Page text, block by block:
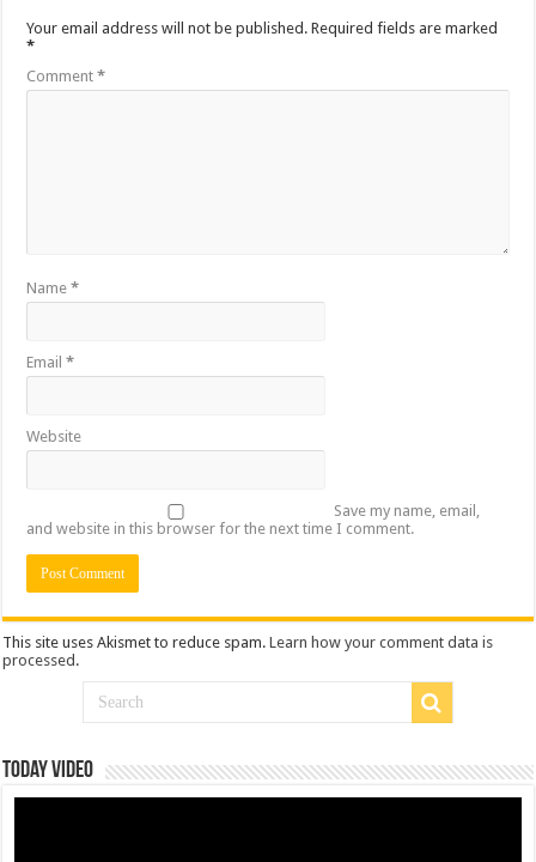
Your email address will not be published. Required fields are marked
*
Comment*
Name*
Email*
Website
Save my name, email,
and website in this browser for the next time I comment.
This site uses Akismet to reduce spam.Learn how your comment data is
processed.
Today Video